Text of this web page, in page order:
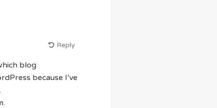
Reply
blog
because I’ve